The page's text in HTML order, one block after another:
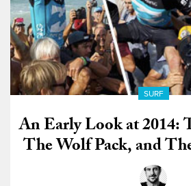
SURF
An Early Look at
The Wolf Pack, and